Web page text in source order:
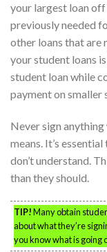
your largest loan
previously needed
other loans that are
your student loans
student loan while
payment on smaller
Never sign
means. It’s
don’t understand.
than they should.
TIP!Many obtain
about what they’re
you know what is going